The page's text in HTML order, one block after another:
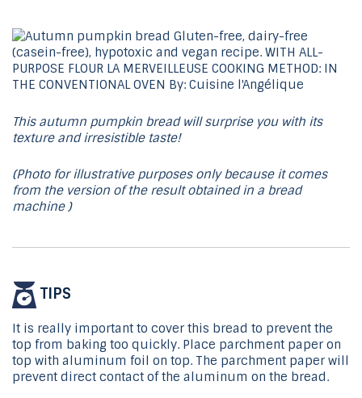
This autumn pumpkin bread will surprise you with its
texture and irresistible taste!
(Photo for illustrative purposes only because it comes
from the version of the result obtained in a bread
machine )
TIPS
It is really important to cover this bread to prevent the
top from baking too quickly. Place parchment paper on
top with aluminum foil on top. The parchment paper will
prevent direct contact of the aluminum on the bread.